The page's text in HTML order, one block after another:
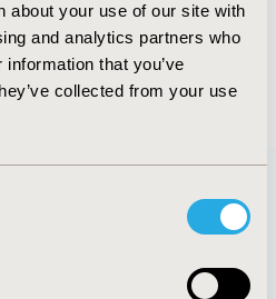
about your use of our site with
and analytics partners who
that you’ve
collected from your use